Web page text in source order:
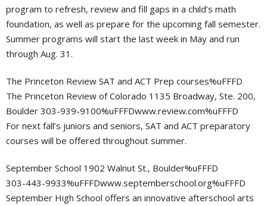
program to refresh, review and fill gaps in a child’s math
foundation, as well as prepare for the upcoming fall semester.
Summer programs will start the last week in May and run
through Aug. 31.
The Princeton Review SAT and ACT Prep courses%uFFFD
The Princeton Review of Colorado 1135 Broadway, Ste. 200,
Boulder 303-939-9100%uFFFDwww.review.com%uFFFD
For next fall’s juniors and seniors, SAT and ACT preparatory
courses will be offered throughout summer.
September School 1902 Walnut St., Boulder%uFFFD
303-443-9933%uFFFDwww.septemberschool.org%uFFFD
September High School offers an innovative afterschool arts